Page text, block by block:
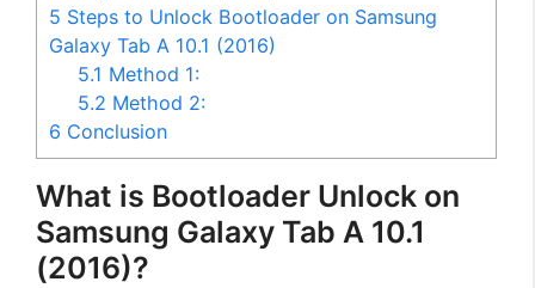
5 Steps to Unlock Bootloader on Samsung
Galaxy Tab A 10.1 (2016)
5.1 Method 1:
5.2 Method 2:
6 Conclusion
What is Bootloader Unlock on
Samsung Galaxy Tab A 10.1
(2016)?